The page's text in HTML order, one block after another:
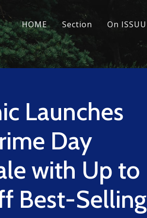
HOME Section On ISSUU
Launches
Day
with Up to
Best-Selling